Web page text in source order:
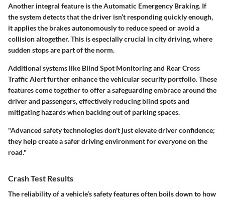
Another integral feature is theAutomatic Emergency Braking. If
the system detects that the driver isn’t responding quickly enough,
it applies the brakes autonomously to reduce speed or avoid a
collision altogether. This is especially crucial in city driving, where
sudden stops are part of the norm.
Additional systems like Blind Spot Monitoringand Rear Cross
Traffic Alertfurther enhance the vehicular security portfolio. These
features come together to offer a safeguarding embrace around the
driver and passengers, effectivelyreducing blind spotsand
mitigating hazards when backing out of parking spaces.
"Advanced safety technologies don't just elevate driver confidence;
they help create a safer driving environment for everyone on the
road."
Crash Test Results
The reliability of a vehicle’s safety features often boils down to how